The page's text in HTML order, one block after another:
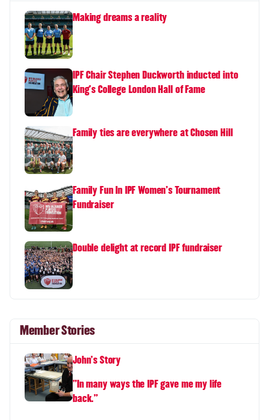
Making dreams a reality
IPF Chair Stephen Duckworth inducted into
King's College London Hall of Fame
Family ties are everywhere at Chosen Hill
Family Fun In IPF Women's Tournament
Fundraiser
Double delight at record IPF fundraiser
Member Stories
John's Story
"In many ways the IPF gave me my life
back."